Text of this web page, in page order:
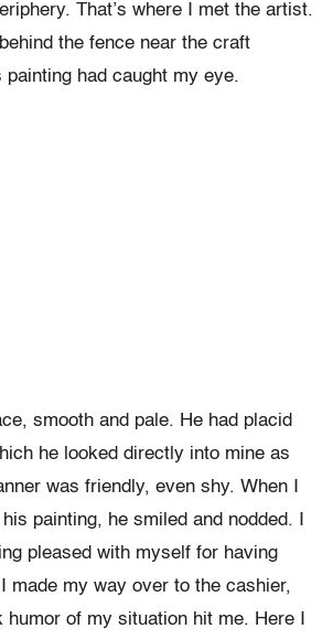
That’s where I met the artist.
the fence near the craft
had caught my eye.
smooth and pale. He had placid
he looked directly into mine as
was friendly, even shy. When I
painting, he smiled and nodded. I
pleased with myself for having
made my way over to the cashier,
humor of my situation hit me. Here I